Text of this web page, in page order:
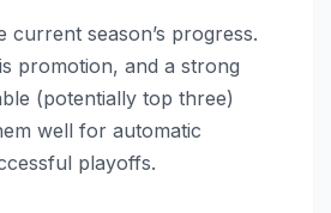
current season’s progress.
promotion, and a strong
(potentially top three)
well for automatic
playoffs.